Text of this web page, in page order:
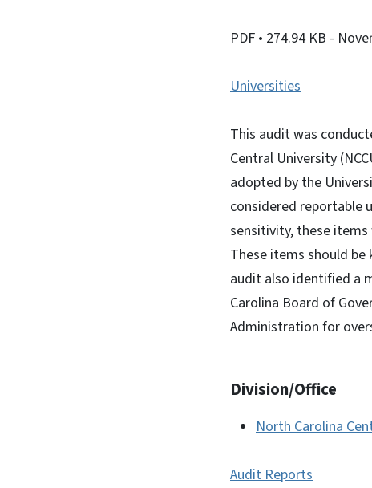
PDF • 274.94 KB -
Universities
This audit was
Central University
adopted by the
considered reportable
sensitivity, these
These items should
audit also identified a
Carolina Board of
Administration for
Division/Office
North Carolina
Audit Reports